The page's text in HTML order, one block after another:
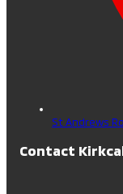
St Andrews
Contact